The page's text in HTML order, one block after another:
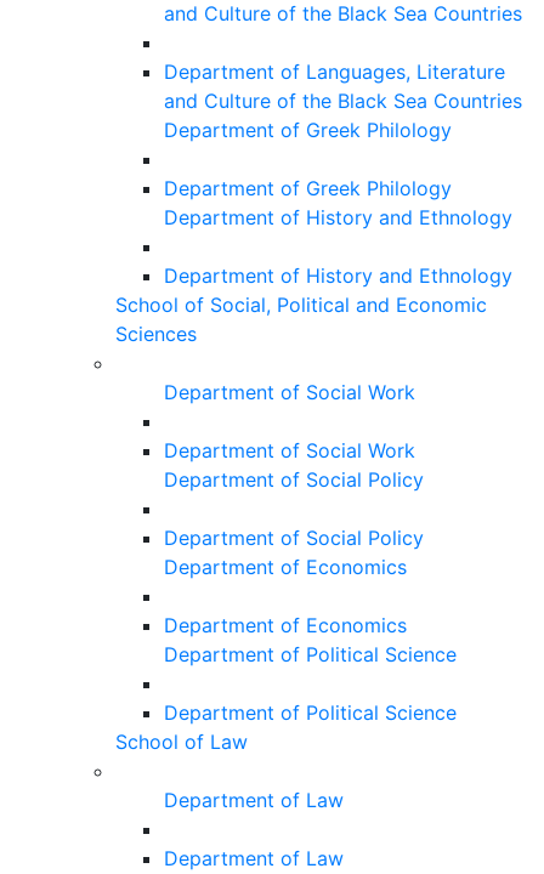
and Culture of the Black Sea Countries
Department of Languages, Literature
and Culture of the Black Sea Countries
Department of Greek Philology
Department of Greek Philology
Department of History and Ethnology
Department of History and Ethnology
School of Social, Political and Economic
Sciences
Department of Social Work
Department of Social Work
Department of Social Policy
Department of Social Policy
Department of Economics
Department of Economics
Department of Political Science
Department of Political Science
School of Law
Department of Law
Department of Law